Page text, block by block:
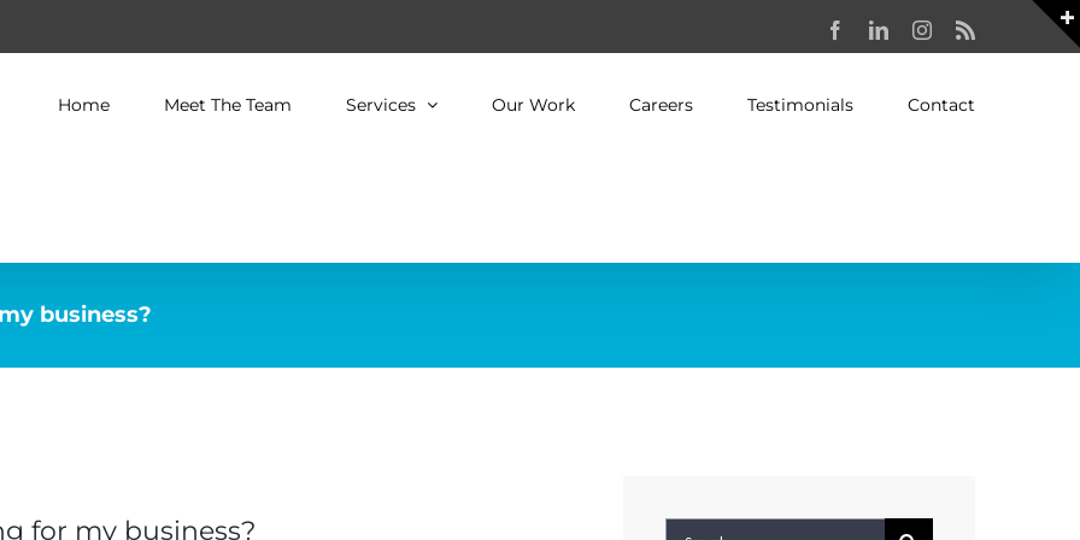
FacebookLinkedInInstagram
Home Meet The Team Services Our Work Careers Testimonials Contact
business?
for my business?